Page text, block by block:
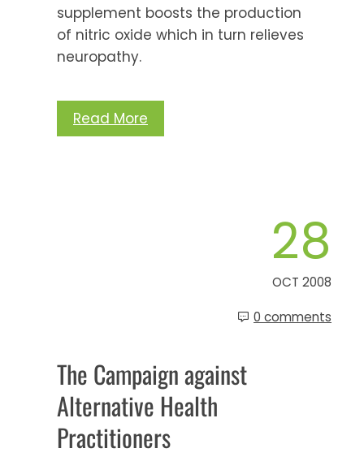
supplement boosts the production
of nitric oxide which in turn relieves
neuropathy.
Read More
28
OCT 2008
0 comments
The Campaign against
Alternative Health
Practitioners